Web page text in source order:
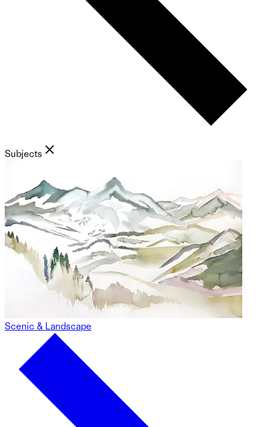
Subjects
Scenic & Landscape